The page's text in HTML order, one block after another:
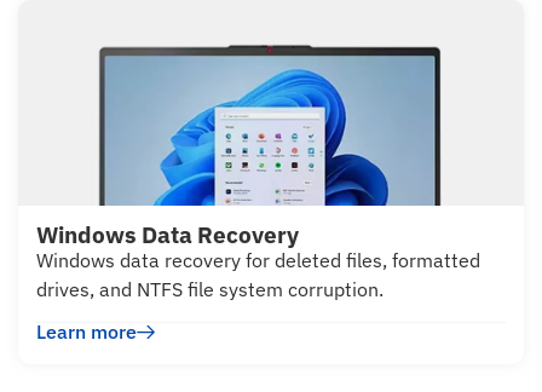
Windows Data Recovery
Windows data recovery for deleted files, formatted
drives, and NTFS file system corruption.
Learn more